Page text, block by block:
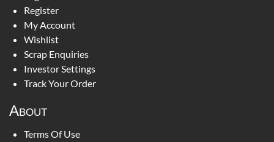
Register
My Account
Wishlist
Scrap Enquiries
Investor Settings
Track Your Order
About
Terms Of Use